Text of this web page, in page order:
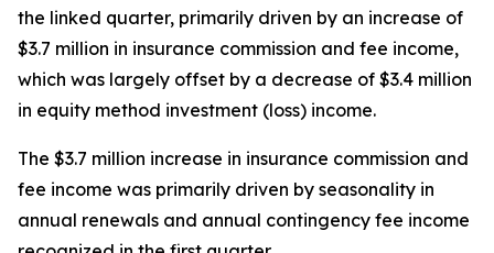
the linked quarter, primarily driven by an increase of
$3.7 million in insurance commission and fee income,
which was largely offset by a decrease of $3.4 million
in equity method investment (loss) income.
The $3.7 million increase in insurance commission and
fee income was primarily driven by seasonality in
annual renewals and annual contingency fee income